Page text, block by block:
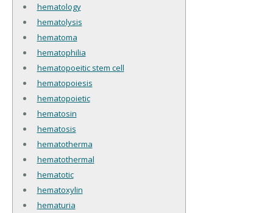
hematology
hematolysis
hematoma
hematophilia
hematopoeitic stem cell
hematopoiesis
hematopoietic
hematosin
hematosis
hematotherma
hematothermal
hematotic
hematoxylin
hematuria